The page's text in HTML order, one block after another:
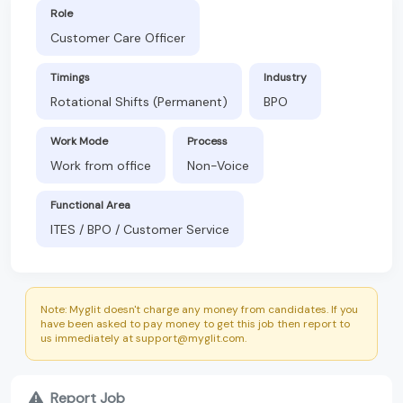
Role
Customer Care Officer
Timings
Rotational Shifts (Permanent)
Industry
BPO
Work Mode
Work from office
Process
Non-Voice
Functional Area
ITES / BPO / Customer Service
Note: Myglit doesn't charge any money from candidates. If you
have been asked to pay money to get this job then report to
us immediately at support@myglit.com.
Report Job